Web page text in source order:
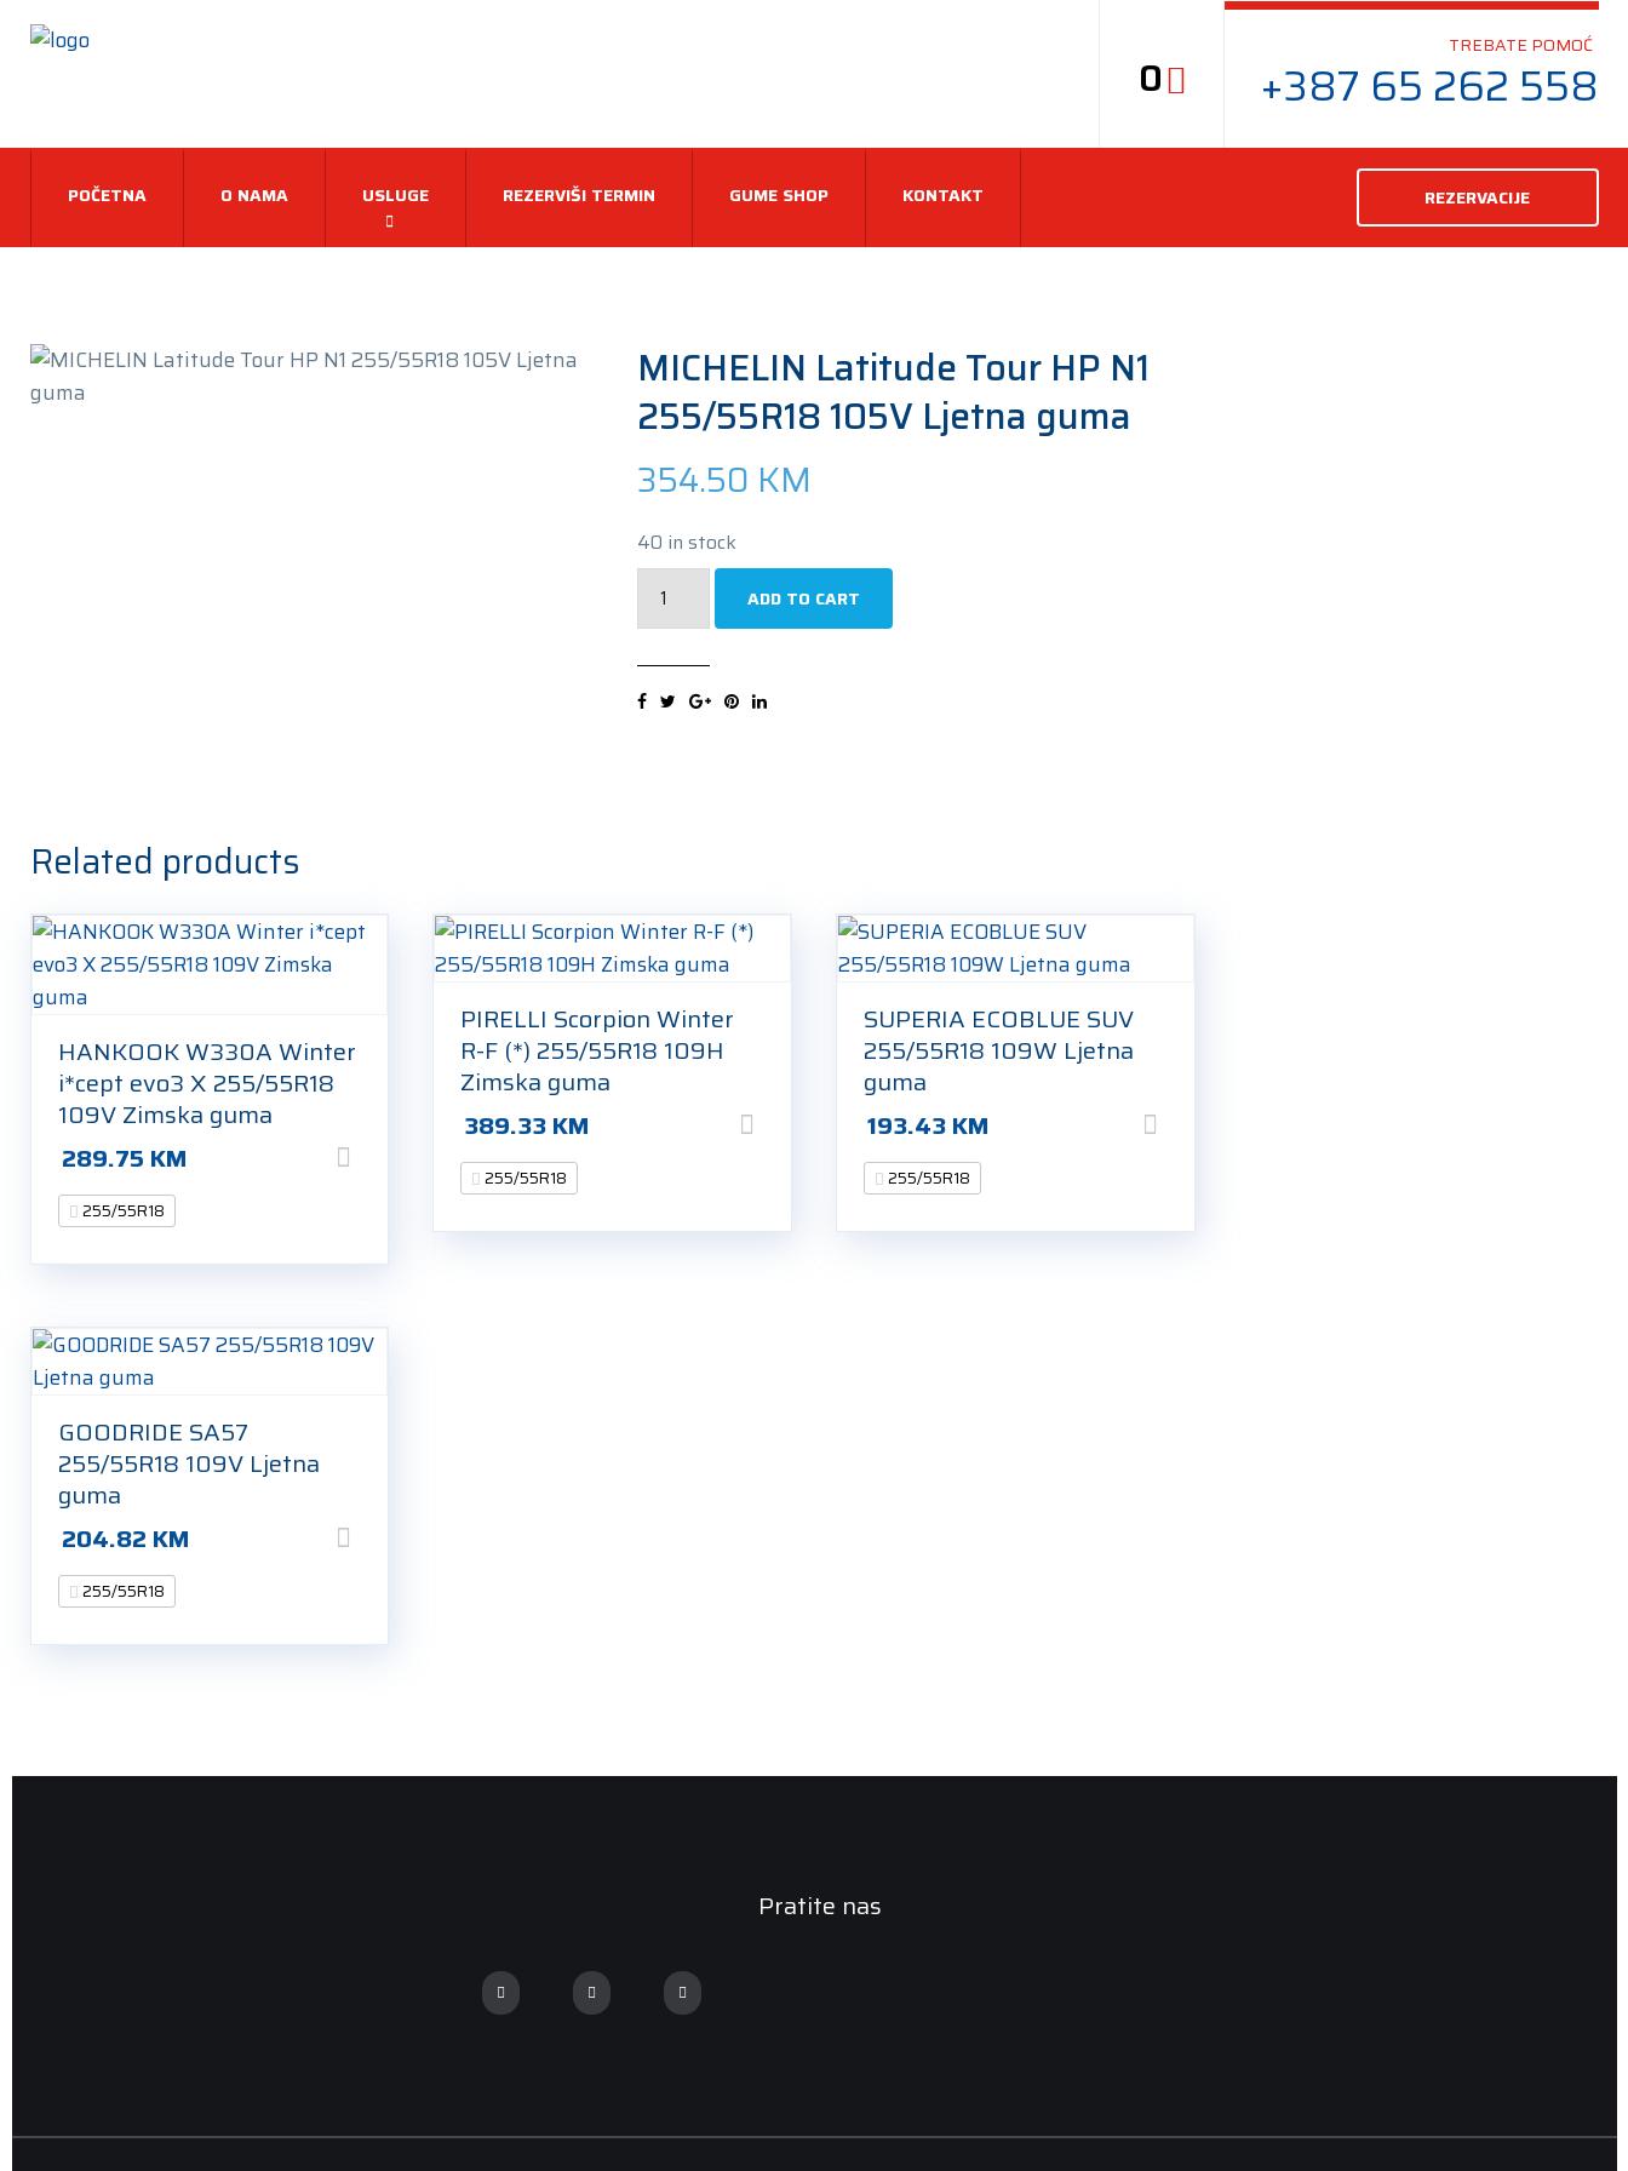
0
TREBATE POMOĆ
+387 65 262 558
REZERVACIJE
POČETNA O NAMA USLUGE REZERVIŠI TERMIN GUME SHOP KONTAKT
MICHELIN Latitude Tour HP N1
255/55R18 105V Ljetna guma
354.50 KM
40 in stock
N1
ADD TO CART
Related products
HANKOOK W330A Winter
i*cept evo3 X 255/55R18
109V Zimska guma
289.75 KM
255/55R18
PIRELLI Scorpion Winter
R-F (*) 255/55R18 109H
Zimska guma
389.33KM
255/55R18
SUPERIA ECOBLUE SUV
255/55R18 109W Ljetna
guma
193.43KM
255/55R18
GOODRIDE SA57
255/55R18 109V Ljetna
guma
204.82 KM
255/55R18
Pratite nas